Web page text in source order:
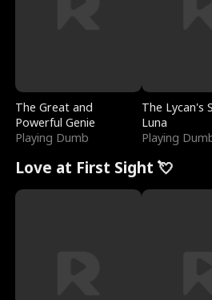
The Great and
Powerful Genie
Playing Dumb
The Lycan's
Luna
Playing
Love at First Sight 💘